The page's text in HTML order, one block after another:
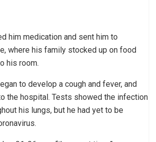
him medication and sent him to
where his family stocked up on food
his room.
to develop a cough and fever, and
the hospital. Tests showed the infection
his lungs, but he had yet to be